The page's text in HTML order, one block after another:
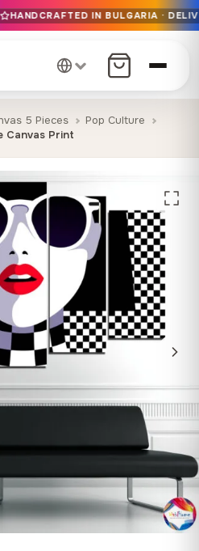
over €99
in 1-7 days EU-wide
materials only
HANDCRAFTED IN BULGARIA ·
5 Pieces
Pop Culture
Canvas Print